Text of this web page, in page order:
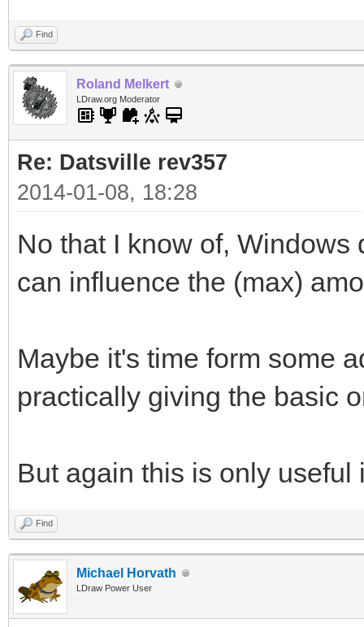
Find
Roland Melkert
LDraw.org Moderator
Re: Datsville rev357
2014-01-08, 18:28
No that I know of,
can influence the (max)
Maybe it's time form some
practically giving the basic
But again this is only
Find
Michael Horvath
LDraw Power User